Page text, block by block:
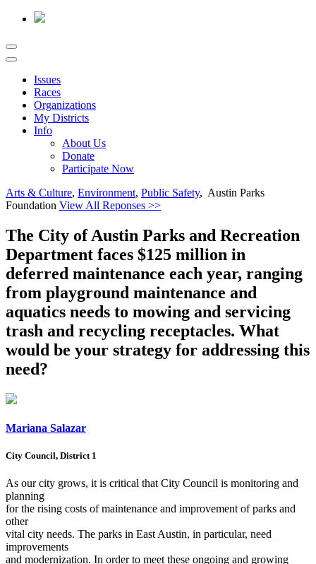
Issues
Races
Organizations
My Districts
Info
About Us
Donate
Participate Now
Arts & Culture, Environment, Public Safety, Austin Parks
Foundation View All Reponses >>
The City of Austin Parks and Recreation
Department faces $125 million in
deferred maintenance each year, ranging
from playground maintenance and
aquatics needs to mowing and servicing
trash and recycling receptacles. What
would be your strategy for addressing this
need?
Mariana Salazar
City Council, District 1
As our city grows, it is critical that City Council is monitoring and
planning
for the rising costs of maintenance and improvement of parks and
other
vital city needs. The parks in East Austin, in particular, need
improvements
and modernization. In order to meet these ongoing and growing